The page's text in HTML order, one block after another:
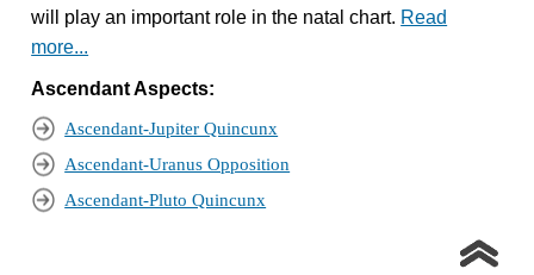
will play an important role in the natal chart. Read
more...
Ascendant Aspects:
Ascendant-Jupiter Quincunx
Ascendant-Uranus Opposition
Ascendant-Pluto Quincunx